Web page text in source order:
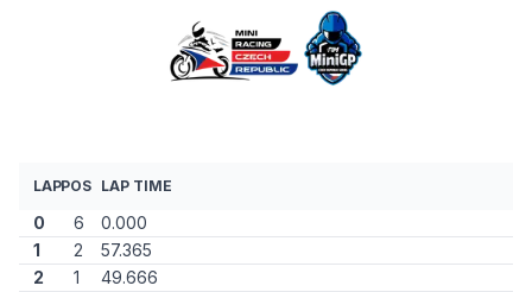
LAPPOS LAP TIME
0 6
0.000
1
2
57.365
2
1
49.666